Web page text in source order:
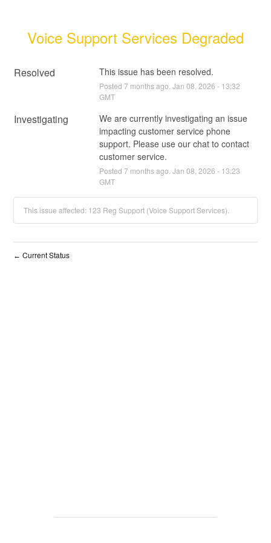
Voice Support Services Degraded
Resolved This issue has been resolved.
Posted 7 months ago. Jan 08 2026 - 13:32
GMT
Investigating
We are currently investigating an issue
impacting customer service phone
support. Please use our chat to contact
customer service.
Posted 7 months ago. Jan 08 2026 - 13:23
GMT
This issue affected: 123 Reg Support (Voice Support Services).
← Current Status